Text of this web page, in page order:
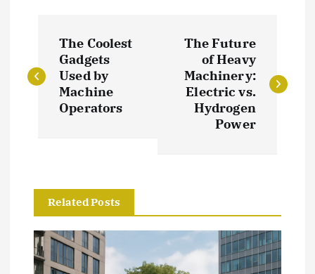
o
v
The Coolest
Gadgets
Used by
Machine
Operators
The Future
of Heavy
Machinery:
Electric vs.
Hydrogen
Power
Related Posts